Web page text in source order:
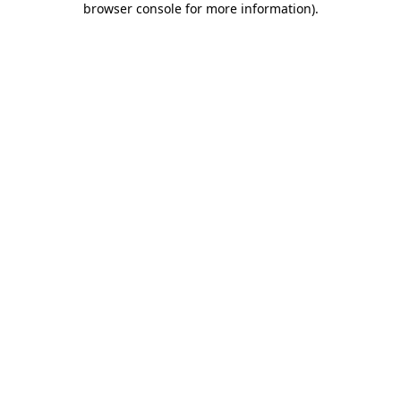
browser console for more information).